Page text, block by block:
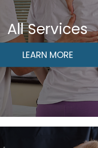
All Services
LEARN MORE